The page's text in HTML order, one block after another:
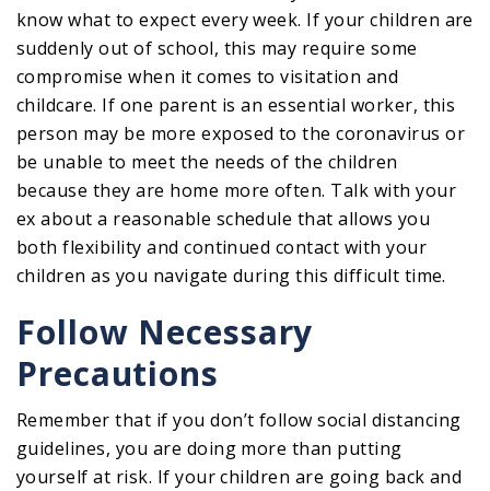
know what to expect every week. If your children are
suddenly out of school, this may require some
compromise when it comes to visitation and
childcare. If one parent is an essential worker, this
person may be more exposed to the coronavirus or
be unable to meet the needs of the children
because they are home more often. Talk with your
ex about a reasonable schedule that allows you
both flexibility and continued contact with your
children as you navigate during this difficult time.
Follow Necessary
Precautions
Remember that if you don’t follow social distancing
guidelines, you are doing more than putting
yourself at risk. If your children are going back and